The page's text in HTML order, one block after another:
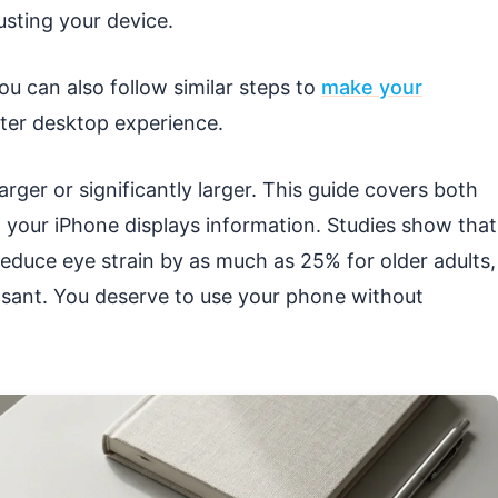
your device.
can also follow similar steps to make your
desktop experience.
or significantly larger. This guide covers both
iPhone displays information. Studies show that
eye strain by as much as 25% for older adults,
You deserve to use your phone without